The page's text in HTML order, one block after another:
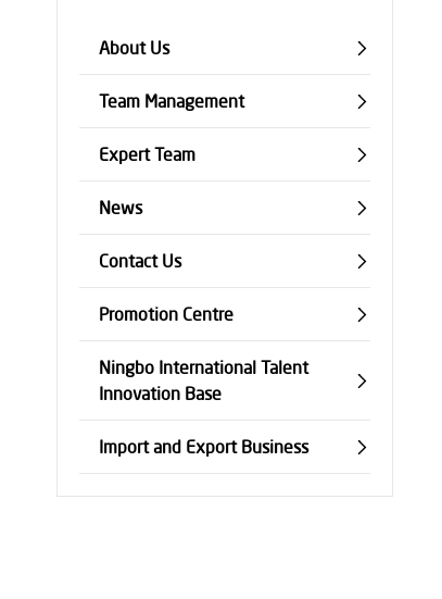
About Us
Team Management
Expert Team
News
Contact Us
Promotion Centre
Ningbo International Talent
Innovation Base
Import and Export Business